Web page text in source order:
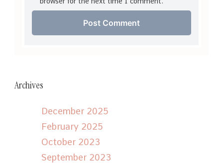
Archives
December 2025
February 2025
October 2023
September 2023